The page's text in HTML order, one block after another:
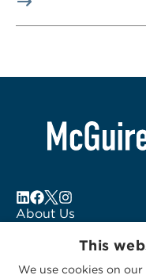
About Us
Subscribe to Alerts
This
We use cookies on